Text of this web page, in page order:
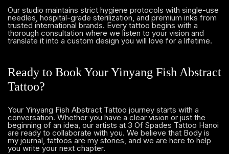
Our studio maintains strict hygiene protocols with single-use
needles, hospital-grade sterilization, and premium inks from
trusted international brands. Every tattoo begins with a
thorough consultation where we listen to your vision and
translate it into a custom design you will love for a lifetime.
Ready to Book Your Yinyang Fish Abstract
Tattoo?
Your Yinyang Fish Abstract Tattoo journey starts with a
conversation. Whether you have a clear vision or just the
beginning of an idea, our artists at 3 Of Spades Tattoo Hanoi
are ready to collaborate with you. We believe that Body is
my journal, tattoos are my stories, and we are here to help
you write your next chapter.